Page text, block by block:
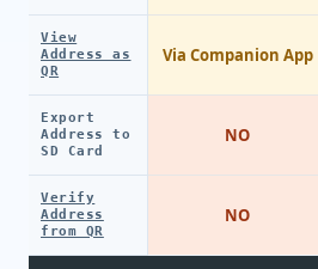
View
Address as
QR
Export
Address to
SD Card
Verify
Address
from QR
Via Companion App
NO
NO